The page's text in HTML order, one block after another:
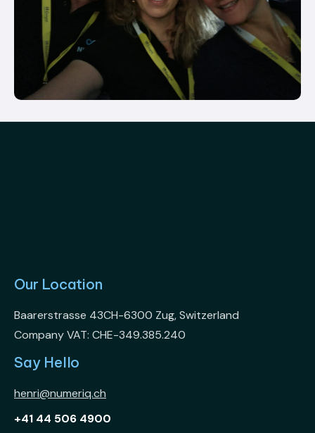
Our Location
Baarerstrasse 43CH-6300 Zug, Switzerland
Company VAT: CHE-349.385.240
Say Hello
henri@numeriq.ch
+41 44 506 4900